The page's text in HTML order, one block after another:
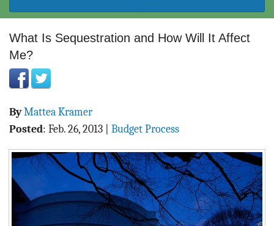
FEDERAL BUDGET 101
ABOUT
BLOG
ACT
CONTACT
What Is Sequestration and How Will It Affect
Me?
ByMattea Kramer
Posted: Feb. 26, 2013 Budget Process